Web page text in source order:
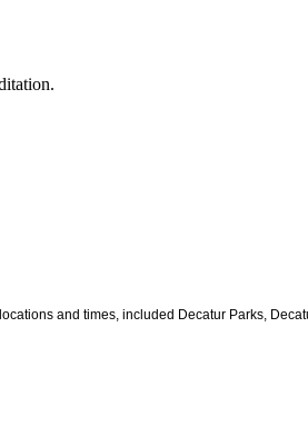
and times, included Decatur Parks,